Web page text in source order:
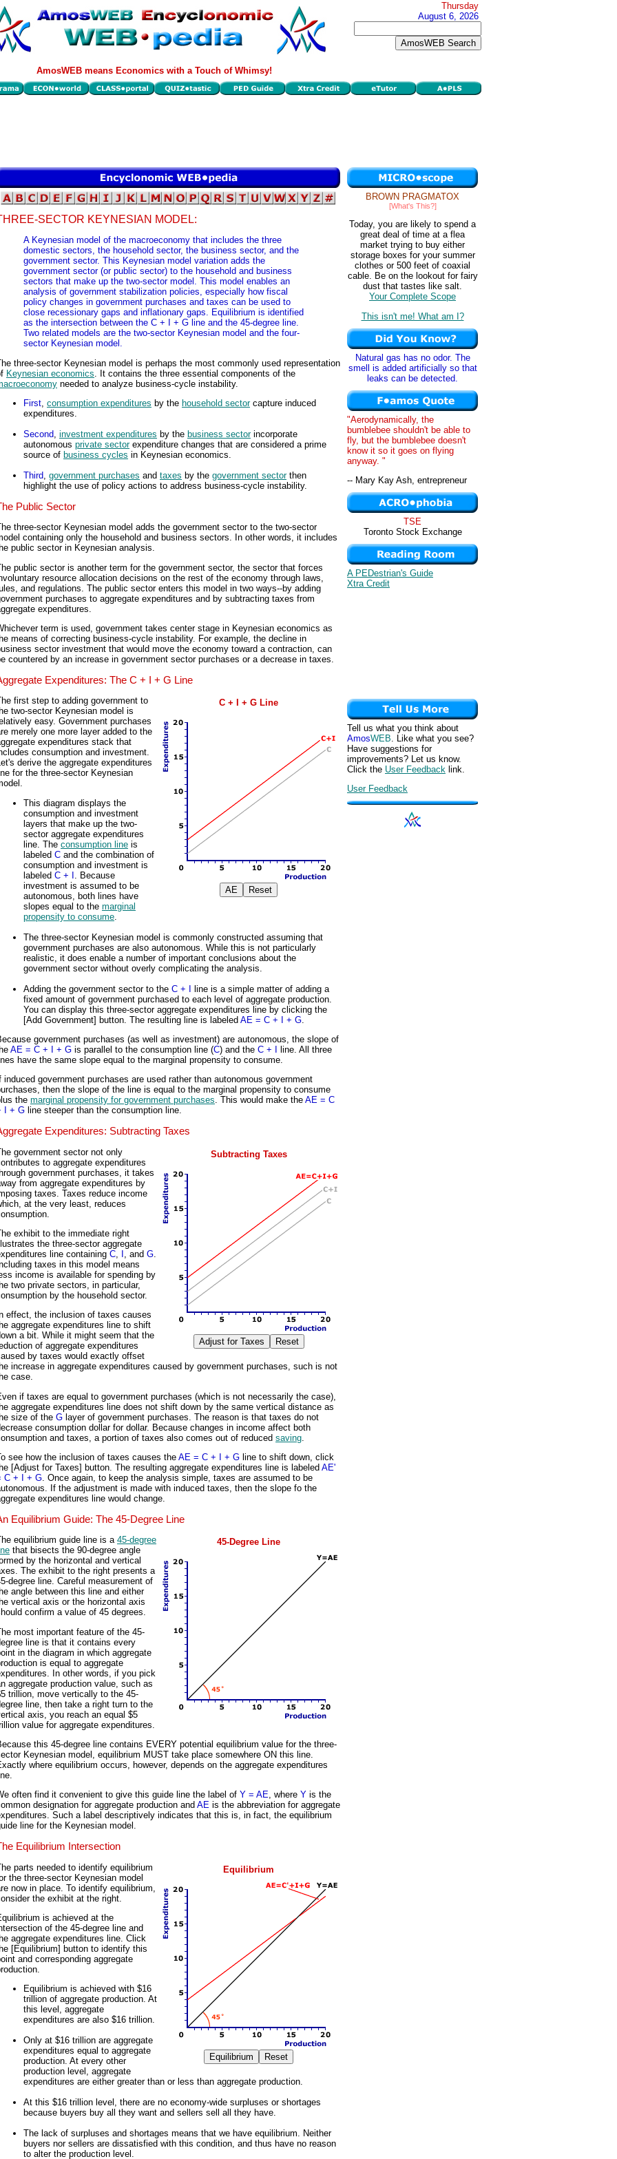
Thursday
August 6, 2026
AmosWEB means Economics with a Touch of Whimsy!
SECTOR KEYNESIAN MODEL:
A Keynesian model of the macroeconomy that includes the three
domestic sectors, the household sector, the business sector, and the
government sector. This Keynesian model variation adds the
government sector (or public sector) to the household and business
sectors that make up the two-sector model. This model enables an
analysis of government stabilization policies, especially how fiscal
policy changes in government purchases and taxes can be used to
close recessionary gaps and inflationary gaps. Equilibrium is identified
as the intersection between the C + I + G line and the 45-degree line.
Two related models are the two-sector Keynesian model and the four-
sector Keynesian model.
three-sector Keynesian model is perhaps the most commonly used representation
Keynesian economics . It contains the three essential components of the
needed to analyze business-cycle instability.
First, consumption expenditures by the household sectorcapture induced
expenditures.
Second, investment expenditures by the business sectorincorporate
autonomous private sectorexpenditure changes that are considered a prime
source of business cycles in Keynesian economics.
Third, government purchases and taxes by the government sectorthen
highlight the use of policy actions to address business-cycle instability.
Public Sector
three-sector Keynesian model adds the government sector to the two-sector
containing only the household and business sectors. In other words, it includes
public sector in Keynesian analysis.
public sector is another term for the government sector, the sector that forces
resource allocation decisions on the rest of the economy through laws,
and regulations. The public sector enters this model in two ways--by adding
purchases to aggregate expenditures and by subtracting taxes from
expenditures.
term is used, government takes center stage in Keynesian economics as
means of correcting business-cycle instability. For example, the decline in
sector investment that would move the economy toward a contraction, can
countered by an increase in government sector purchases or a decrease in taxes.
Expenditures: The C + I + G Line
C + I + G Line
first step to adding government to
two-sector Keynesian model is
easy. Government purchases
merely one more layer added to the
expenditures stack that
consumption and investment.
derive the aggregate expenditures
for the three-sector Keynesian
This diagram displays the
consumption and investment
layers that make up the two-
sector aggregate expenditures
line. The consumption line is
labeled C and the combination of
consumption and investment is
labeled C + I . Because
investment is assumed to be
autonomous, both lines have
slopes equal to the marginal
propensity to consume
The three-sector Keynesian model is commonly constructed assuming that
government purchases are also autonomous. While this is not particularly
realistic, it does enable a number of important conclusions about the
government sector without overly complicating the analysis.
Adding the government sector to the C + I line is a simple matter of adding a
fixed amount of government purchased to each level of aggregate production.
You can display this three-sector aggregate expenditures line by clicking the
[Add Government] button. The resulting line is labeled AE = C + I + G
government purchases (as well as investment) are autonomous, the slope of
AE = C + I + G is parallel to the consumption line (C) and the C + I
line. All three
have the same slope equal to the marginal propensity to consume.
induced government purchases are used rather than autonomous government
then the slope of the line is equal to the marginal propensity to consume
the marginal propensity for government purchases. This would make the AE = C
I + G line steeper than the consumption line.
Expenditures: Subtracting Taxes
Subtracting Taxes
government sector not only
to aggregate expenditures
government purchases, it takes
from aggregate expenditures by
taxes. Taxes reduce income
at the very least, reduces
exhibit to the immediate right
the three-sector aggregate
line containing C, , and G.
taxes in this model means
income is available for spending by
two private sectors, in particular,
by the household sector.
effect, the inclusion of taxes causes
aggregate expenditures line to shift
a bit. While it might seem that the
of aggregate expenditures
by taxes would exactly offset
increase in aggregate expenditures caused by government purchases, such is not
case.
if taxes are equal to government purchases (which is not necessarily the case),
aggregate expenditures line does not shift down by the same vertical distance as
size of the G layer of government purchases. The reason is that taxes do not
consumption dollar for dollar. Because changes in income affect both
and taxes, a portion of taxes also comes out of reduced saving
see how the inclusion of taxes causes the AE = C + I + G line to shift down, click
[Adjust for Taxes] button. The resulting aggregate expenditures line is labeled AE'
C + I + G . Once again, to keep the analysis simple, taxes are assumed to be
If the adjustment is made with induced taxes, then the slope fo the
expenditures line would change.
Equilibrium Guide: The 45-Degree Line
45-Degree Line
equilibrium guide line is a 45-degree
that bisects the 90-degree angle
by the horizontal and vertical
The exhibit to the right presents a
degree line. Careful measurement of
angle between this line and either
vertical axis or the horizontal axis
confirm a value of 45 degrees.
most important feature of the 45-
line is that it contains every
in the diagram in which aggregate
is equal to aggregate
In other words, if you pick
aggregate production value, such as
trillion, move vertically to the 45-
line, then take a right turn to the
axis, you reach an equal $5
value for aggregate expenditures.
this 45-degree line contains EVERY potential equilibrium value for the three-
Keynesian model, equilibrium MUST take place somewhere ON this line.
where equilibrium occurs, however, depends on the aggregate expenditures
often find it convenient to give this guide line the label of Y = AE, where Y is the
designation for aggregate production and AE is the abbreviation for aggregate
Such a label descriptively indicates that this is, in fact, the equilibrium
line for the Keynesian model.
Equilibrium Intersection
Equilibrium
parts needed to identify equilibrium
the three-sector Keynesian model
now in place. To identify equilibrium,
the exhibit at the right.
is achieved at the
of the 45-degree line and
aggregate expenditures line. Click
[Equilibrium] button to identify this
and corresponding aggregate
Equilibrium is achieved with $16
trillion of aggregate production. At
this level, aggregate
expenditures are also $16 trillion.
Only at $16 trillion are aggregate
expenditures equal to aggregate
production. At every other
production level, aggregate
expenditures are either greater than or less than aggregate production.
At this $16 trillion level, there are no economy-wide surpluses or shortages
because buyers buy all they want and sellers sell all they have.
The lack of surpluses and shortages means that we have equilibrium. Neither
buyers nor sellers are dissatisfied with this condition, and thus have no reason
to alter the production level.
BROWN PRAGMATOX
[What's This?]
Today, you are likely to spend a
great deal of time at a flea
market trying to buy either
storage boxes for your summer
clothes or 500 feet of coaxial
cable. Be on the lookout for fairy
dust that tastes like salt.
Your Complete Scope
This isn't me! What am I?
Natural gas has no odor. The
smell is added artificially so that
leaks can be detected.
"Aerodynamically, the
bumblebee shouldn't be able to
fly, but the bumblebee doesn't
know it so it goes on flying
anyway. "
-- Mary Kay Ash, entrepreneur
TSE
Toronto Stock Exchange
A PEDestrian's Guide
Xtra Credit
Tell us what you think about
AmosWEB. Like what you see?
Have suggestions for
improvements? Let us know.
Click the User Feedback link.
User Feedback